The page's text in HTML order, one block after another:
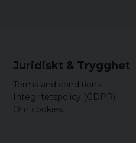
Juridiskt & Trygghet
Terms and conditions
Integritetspolicy (GDPR)
Om cookies